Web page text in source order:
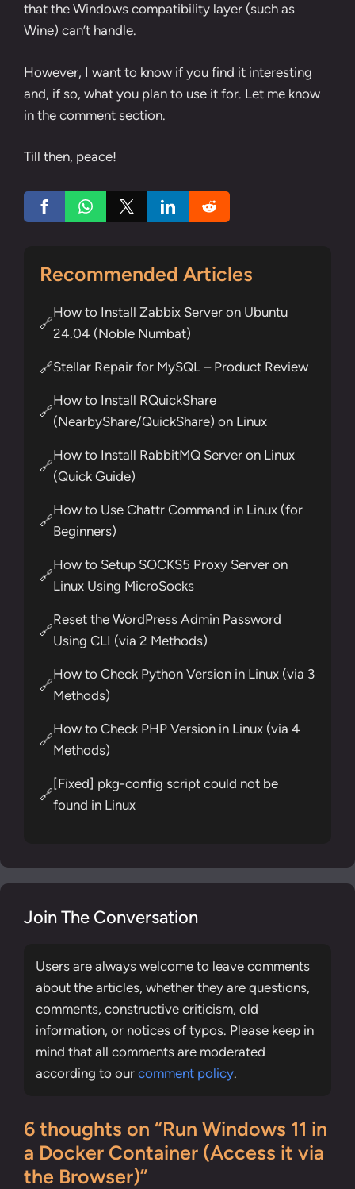
that the Windows compatibility layer (such as
Wine) can’t handle.
However, I want to know if you find it interesting
and, if so, what you plan to use it for. Let me know
in the comment section.
Till then, peace!
Recommended Articles
🔗
How to Install Zabbix Server on Ubuntu
24.04 (Noble Numbat)
🔗Stellar Repair for MySQL – Product Review
🔗
How to Install RQuickShare
(NearbyShare/QuickShare) on Linux
🔗
How to Install RabbitMQ Server on Linux
(Quick Guide)
🔗
How to Use Chattr Command in Linux (for
Beginners)
🔗
How to Setup SOCKS5 Proxy Server on
Linux Using MicroSocks
🔗
Reset the WordPress Admin Password
Using CLI (via 2 Methods)
🔗
How to Check Python Version in Linux (via 3
Methods)
🔗
How to Check PHP Version in Linux (via 4
Methods)
🔗
[Fixed] pkg-config script could not be
found in Linux
Join The Conversation
Users are always welcome to leave comments
about the articles, whether they are questions,
comments, constructive criticism, old
information, or notices of typos. Please keep in
mind that all comments are moderated
according to our comment policy.
6 thoughts on “Run Windows 11 in
a Docker Container (Access it via
the Browser)”